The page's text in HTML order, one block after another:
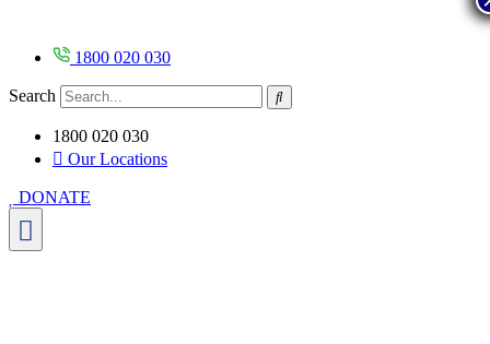
content
1800 020 030
Search
1800 020 030
Our Locations
DONATE